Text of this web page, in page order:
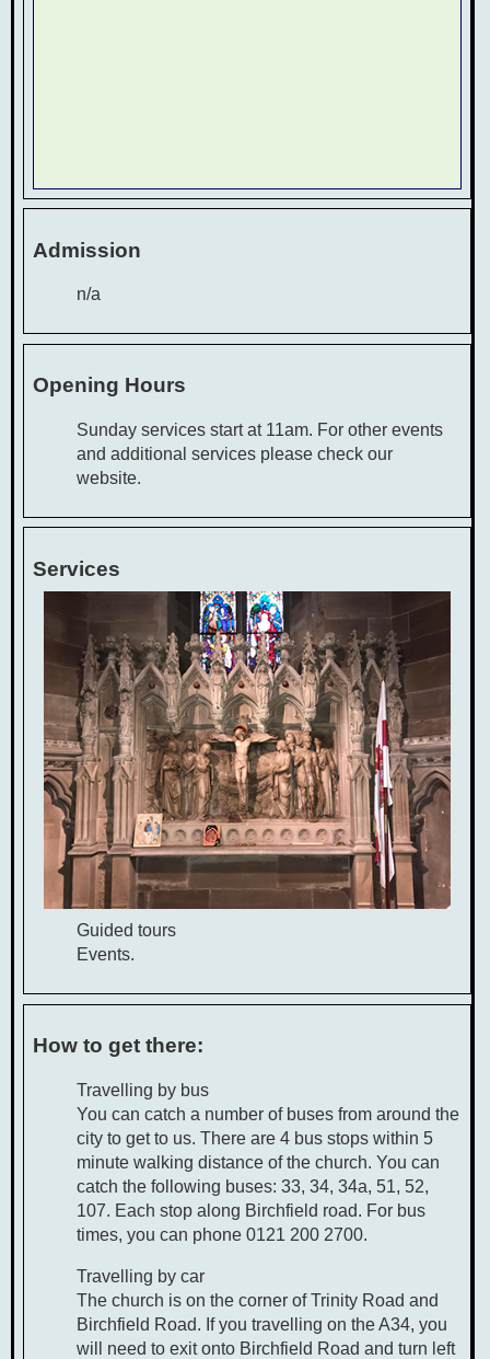
Admission
n/a
Opening Hours
Sunday services start at 11am. For other events
and additional services please check our
website.
Services
Guided tours
Events.
How to get there:
Travelling by bus
You can catch a number of buses from around the
city to get to us. There are 4 bus stops within 5
minute walking distance of the church. You can
catch the following buses: 33, 34, 34a, 51, 52,
107. Each stop along Birchfield road. For bus
times, you can phone 0121 200 2700.
Travelling by car
The church is on the corner of Trinity Road and
Birchfield Road. If you travelling on the A34, you
will need to exit onto Birchfield Road and turn left